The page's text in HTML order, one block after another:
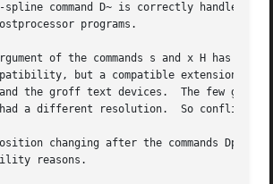
spline command D~ is correctly handled
programs.
of the commands s and x H has the
but a compatible extension,
the groff text devices.  The few
a different resolution.  So conflicts
changing after the commands Dp,
reasons.